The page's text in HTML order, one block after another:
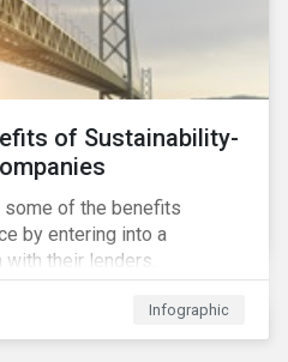
of Sustainability-
of the benefits
by entering into a
their lenders.
Infographic